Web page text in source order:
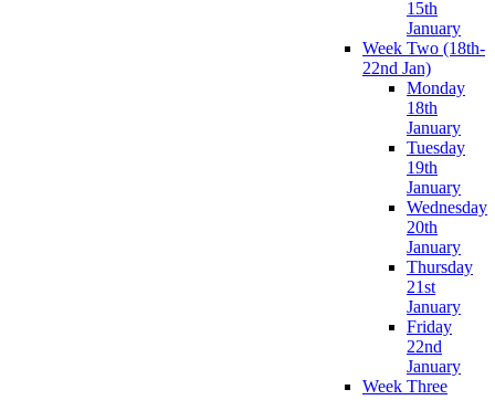
15th
January
Week Two (18th-
22nd Jan)
Monday
18th
January
Tuesday
19th
January
Wednesday
20th
January
Thursday
21st
January
Friday
22nd
January
Week Three